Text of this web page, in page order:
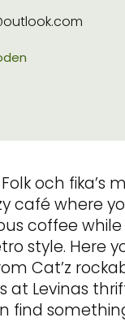
och fika’s
café where
coffee
style. Here
Cat’z
at Levinas
find